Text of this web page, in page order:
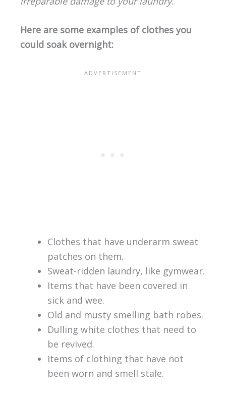
Here are some examples of clothes you
could soak overnight:
Clothes that have underarm sweat
patches on them.
Sweat-ridden laundry, like gymwear.
Items that have been covered in
sick and wee.
Old and musty smelling bath robes.
Dulling white clothes that need to
be revived.
Items of clothing that have not
been worn and smell stale.